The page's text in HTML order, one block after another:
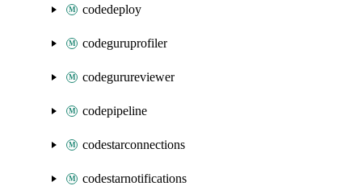
codedeploy
codeguruprofiler
codegurureviewer
codepipeline
codestarconnections
codestarnotifications